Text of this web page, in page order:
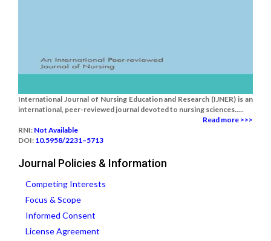
International Journal of Nursing Education and Research (IJNER) is an
international, peer-reviewed journal devoted to nursing sciences.....
Read more >>>
RNI: Not Available
DOI: 10.5958/2231–5713
Journal Policies & Information
Competing Interests
Focus & Scope
Informed Consent
License Agreement